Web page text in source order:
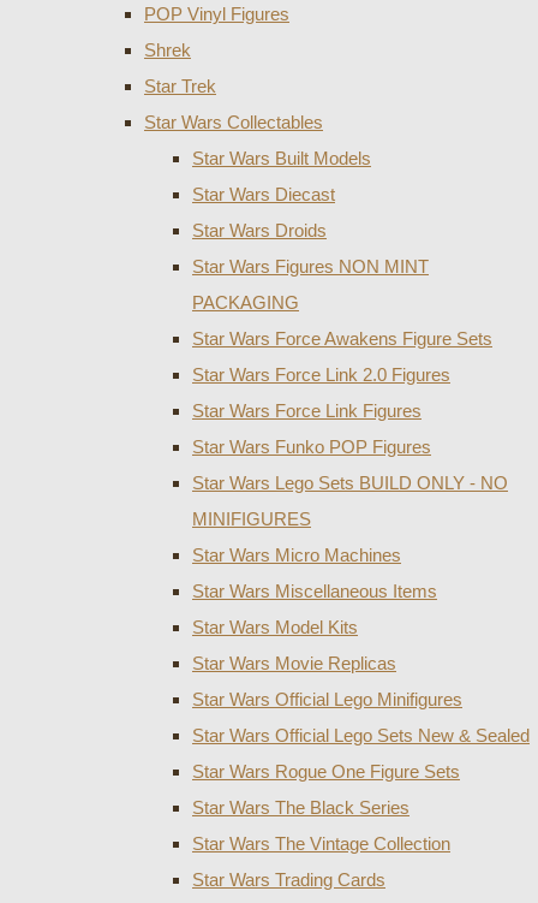
POP Vinyl Figures
Shrek
Star Trek
Star Wars Collectables
Star Wars Built Models
Star Wars Diecast
Star Wars Droids
Star Wars Figures NON MINT
PACKAGING
Star Wars Force Awakens Figure Sets
Star Wars Force Link 2.0 Figures
Star Wars Force Link Figures
Star Wars Funko POP Figures
Star Wars Lego Sets BUILD ONLY - NO
MINIFIGURES
Star Wars Micro Machines
Star Wars Miscellaneous Items
Star Wars Model Kits
Star Wars Movie Replicas
Star Wars Official Lego Minifigures
Star Wars Official Lego Sets New & Sealed
Star Wars Rogue One Figure Sets
Star Wars The Black Series
Star Wars The Vintage Collection
Star Wars Trading Cards